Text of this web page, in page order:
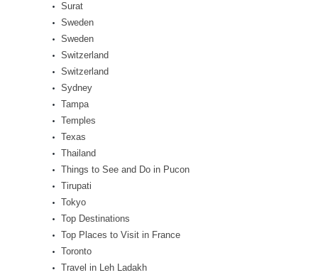
Surat
Sweden
Sweden
Switzerland
Switzerland
Sydney
Tampa
Temples
Texas
Thailand
Things to See and Do in Pucon
Tirupati
Tokyo
Top Destinations
Top Places to Visit in France
Toronto
Travel in Leh Ladakh